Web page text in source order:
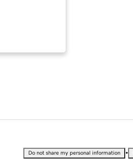
Do not share my personal information •